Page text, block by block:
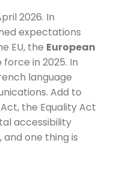
2026. In
expectations
EU, the European
in 2025. In
language
Add to
the Equality Act
accessibility
one thing is